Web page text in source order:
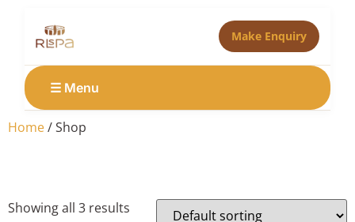
Make Enquiry
☰ Menu
Home/ Shop
Showing all 3 results